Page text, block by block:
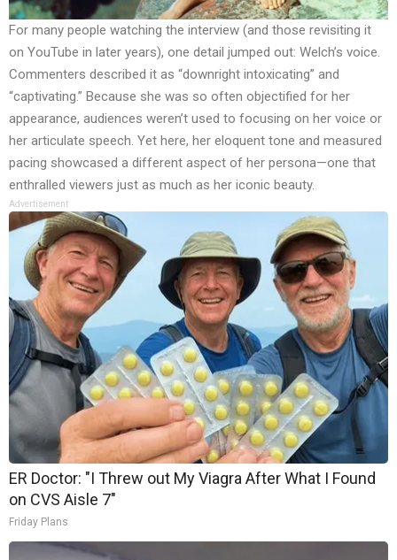
For many people watching the interview (and those revisiting it
on YouTube in later years), one detail jumped out: Welch’s voice.
Commenters described it as “downright intoxicating” and
“captivating.” Because she was so often objectified for her
appearance, audiences weren’t used to focusing on her voice or
her articulate speech. Yet here, her eloquent tone and measured
pacing showcased a different aspect of her persona—one that
enthralled viewers just as much as her iconic beauty.
Advertisement
ER Doctor: "I Threw out My Viagra After What I Found
on CVS Aisle 7"
Friday Plans